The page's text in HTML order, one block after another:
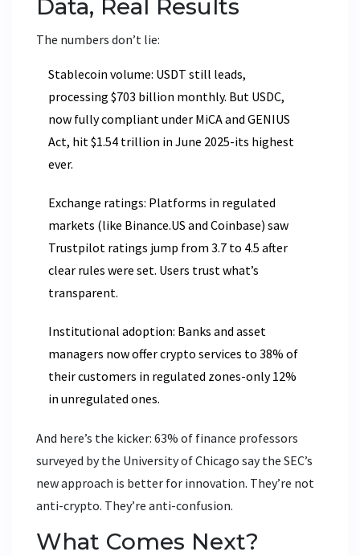
Data, Real Results
The numbers don’t lie:
Stablecoin volume: USDT still leads,
processing $703 billion monthly. But USDC,
now fully compliant under MiCA and GENIUS
Act, hit $1.54 trillion in June 2025-its highest
ever.
Exchange ratings: Platforms in regulated
markets (like Binance.US and Coinbase) saw
Trustpilot ratings jump from 3.7 to 4.5 after
clear rules were set. Users trust what’s
transparent.
Institutional adoption: Banks and asset
managers now offer crypto services to 38% of
their customers in regulated zones-only 12%
in unregulated ones.
And here’s the kicker: 63% of finance professors
surveyed by the University of Chicago say the SEC’s
new approach is better for innovation. They’re not
anti-crypto. They’re anti-confusion.
What Comes Next?